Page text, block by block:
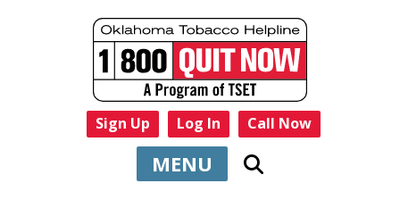
Sign Up Log In Call Now
MENU